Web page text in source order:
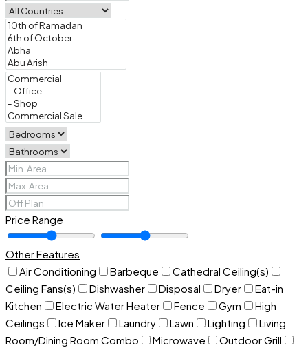
Price Range
Other Features
Air Conditioning
Barbeque
Cathedral Ceiling(s)
Ceiling Fans(s)
Dishwasher Disposal Dryer
Eat-in
Kitchen
Electric Water Heater Fence Gym
High
Ceilings
Ice Maker Laundry Lawn Lighting
Living
Room/Dining Room Combo
Microwave
Outdoor Grill